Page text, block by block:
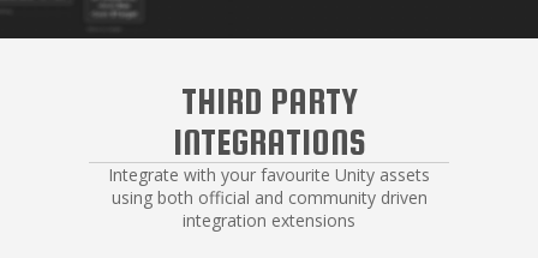
THIRD PARTY
INTEGRATIONS
Integrate with your favourite Unity assets
using both official and community driven
integration extensions